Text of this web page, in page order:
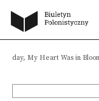
My Heart Was in